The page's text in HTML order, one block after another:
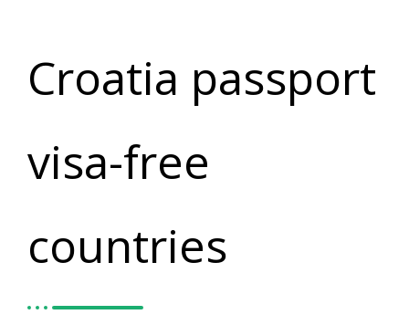
Croatia passport
visa-free
countries